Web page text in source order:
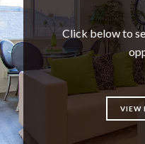
Click below to
VIEW